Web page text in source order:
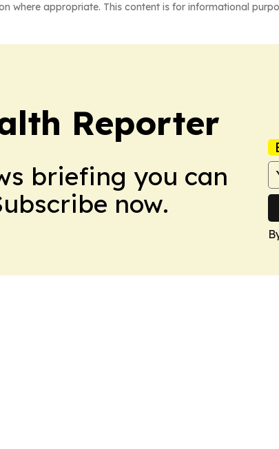
where appropriate. This content is for informational
Reporter
briefing you can
now.